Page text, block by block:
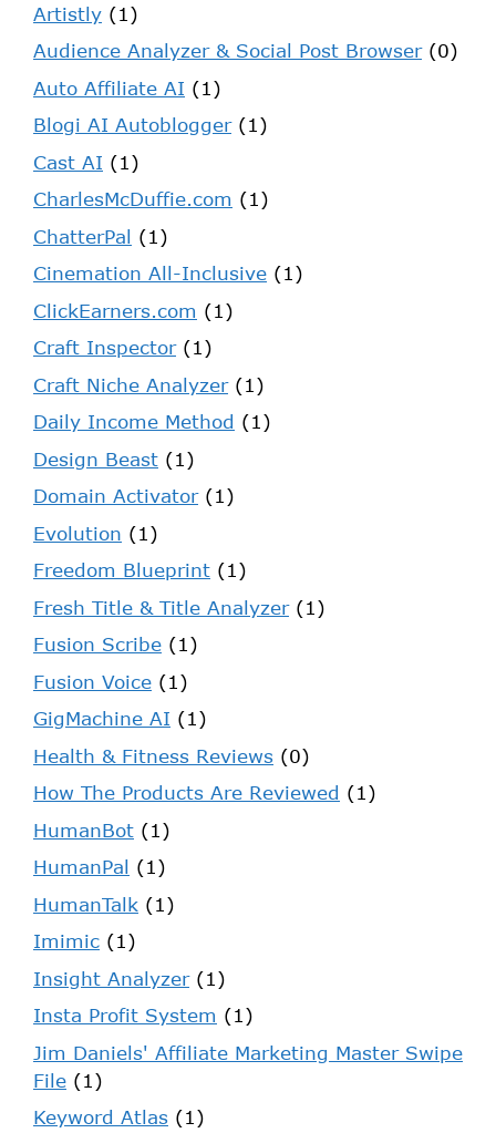
Artistly (1)
Audience Analyzer & Social Post Browser(0)
Auto Affiliate AI (1)
Blogi AI Autoblogger(1)
Cast AI (1)
CharlesMcDuffie.com (1)
ChatterPal (1)
Cinemation All-Inclusive (1)
ClickEarners.com (1)
Craft Inspector(1)
Craft Niche Analyzer(1)
Daily Income Method (1)
Design Beast (1)
Domain Activator(1)
Evolution (1)
Freedom Blueprint (1)
Fresh Title & Title Analyzer(1)
Fusion Scribe (1)
Fusion Voice (1)
GigMachine AI (1)
Health & Fitness Reviews (0)
How The Products Are Reviewed (1)
HumanBot (1)
HumanPal (1)
HumanTalk (1)
Imimic (1)
Insight Analyzer(1)
Insta Profit System (1)
Jim Daniels' Affiliate Marketing Master Swipe
File (1)
Keyword Atlas (1)